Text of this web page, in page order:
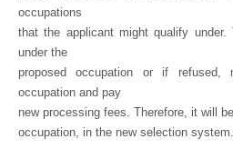
occupations
that the applicant might qualify under.
under the
proposed occupation or if refused,
occupation and pay
new processing fees. Therefore, it will
occupation, in the new selection system.